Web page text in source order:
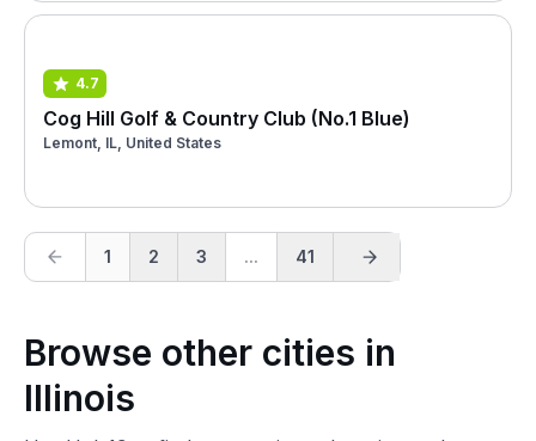
4.7
Cog Hill Golf & Country Club (No.1 Blue)
Lemont, IL, United States
1 2 3 ... 41
Browse other cities in
Illinois